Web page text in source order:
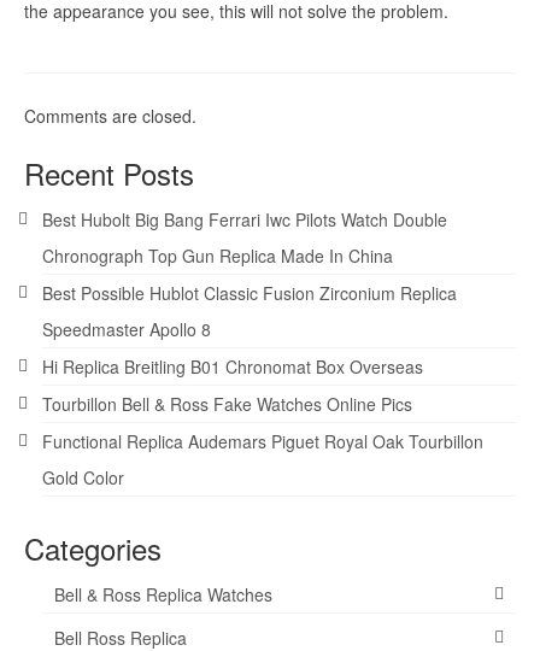
the appearance you see, this will not solve the problem.
Comments are closed.
Recent Posts
Best Hubolt Big Bang Ferrari Iwc Pilots Watch Double
Chronograph Top Gun Replica Made In China
Best Possible Hublot Classic Fusion Zirconium Replica
Speedmaster Apollo 8
Hi Replica Breitling B01 Chronomat Box Overseas
Tourbillon Bell & Ross Fake Watches Online Pics
Functional Replica Audemars Piguet Royal Oak Tourbillon
Gold Color
Categories
Bell & Ross Replica Watches
Bell Ross Replica